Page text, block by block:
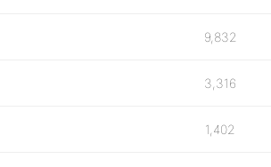
9,832
3,316
1,402